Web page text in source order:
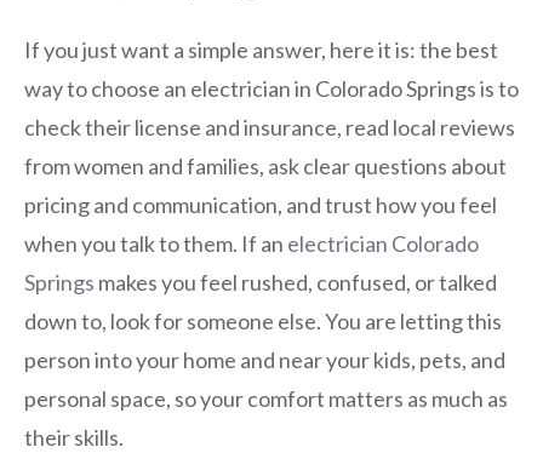
If you just want a simple answer, here it is: the best
way to choose an electrician in Colorado Springs is to
check their license and insurance, read local reviews
from women and families, ask clear questions about
pricing and communication, and trust how you feel
when you talk to them. If an electrician Colorado
Springs makes you feel rushed, confused, or talked
down to, look for someone else. You are letting this
person into your home and near your kids, pets, and
personal space, so your comfort matters as much as
their skills.